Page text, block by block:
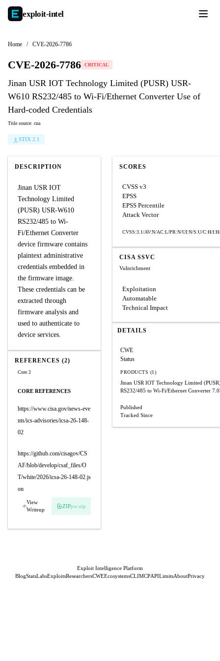
exploit-intel
Home / CVE-2026-7786
CVE-2026-7786 CRITICAL
Jinan USR IOT Technology Limited (PUSR) USR-
W610 RS232/485 to Wi-Fi/Ethernet Converter Use of
Hard-coded Credentials
Title source: cna
STIX 2.1
DESCRIPTION
Jinan USR IOT
Technology Limited
(PUSR) USR-W610
RS232/485 to Wi-
Fi/Ethernet Converter
device firmware contains
plaintext administrative
credentials embedded in
the firmware image.
These credentials can be
extracted through
firmware analysis and
used to authenticate to
device services.
REFERENCES (2)
Core 2
CORE REFERENCES
https://www.cisa.gov/news-eve
nts/ics-advisories/icsa-26-148-
02
https://github.com/cisagov/CS
AF/blob/develop/csaf_files/O
T/white/2026/icsa-26-148-02.js
on
View
Writeup
ZIPpw:eip
SCORES
CVSS v3
EPSS
EPSS Percentile
Attack Vector
CVSS:3.1/AV:N/AC:L/PR:N/UI:N/S:U/C:H/
CISA SSVC
Vulnrichment
Exploitation
Automatable
Technical Impact
DETAILS
CWE
Status
PRODUCTS (1)
Jinan USR IOT Technology Limited
RS232/485 to Wi-Fi/Ethernet Converter
Published
Tracked Since
Exploit Intelligence Platform
BlogStatsLabsExploitsResearchersCWEEcosystemsCLIMCPAPILimitsAboutPrivacy